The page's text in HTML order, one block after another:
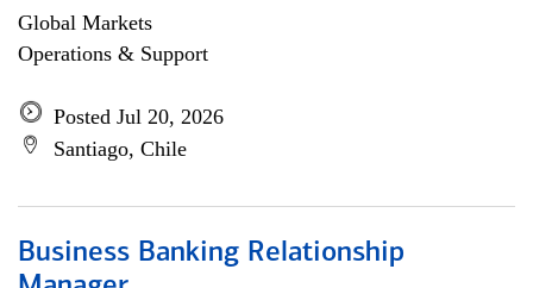
Global Markets
Operations & Support
Posted Jul 20, 2026
Santiago, Chile
Business Banking Relationship